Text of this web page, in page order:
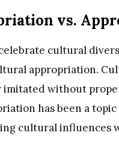
vs.
cultural
appropriation.
imitated without
has been a
cultural influences